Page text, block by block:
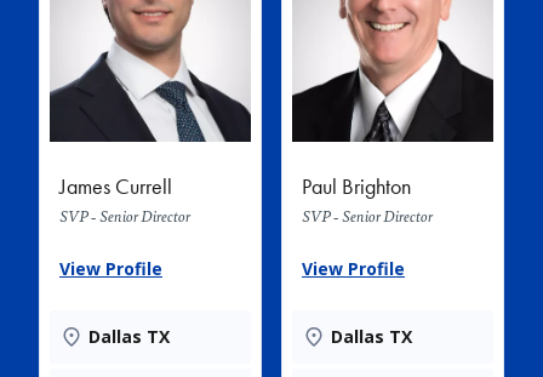
James Currell
SVP - Senior Director
View Profile
Dallas TX
Paul Brighton
SVP - Senior Director
View Profile
Dallas TX